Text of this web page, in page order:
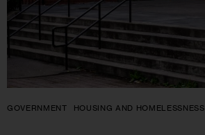
GOVERNMENT HOUSING AND HOMELESSNESS